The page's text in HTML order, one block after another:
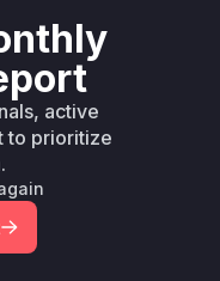
Miggo AI
Authori
in an
script takes
active
to prioritize